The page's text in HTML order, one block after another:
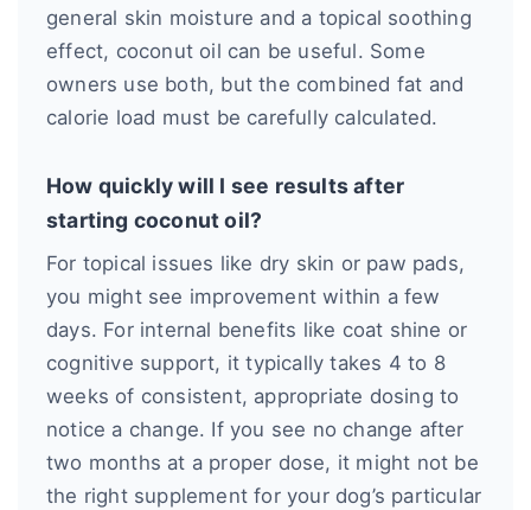
general skin moisture and a topical soothing
effect, coconut oil can be useful. Some
owners use both, but the combined fat and
calorie load must be carefully calculated.
How quickly will I see results after
starting coconut oil?
For topical issues like dry skin or paw pads,
you might see improvement within a few
days. For internal benefits like coat shine or
cognitive support, it typically takes 4 to 8
weeks of consistent, appropriate dosing to
notice a change. If you see no change after
two months at a proper dose, it might not be
the right supplement for your dog’s particular